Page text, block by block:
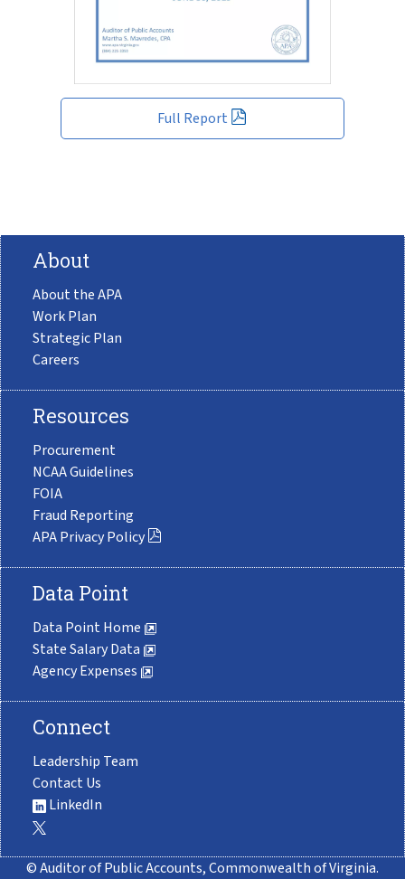
Full Report
About
About the APA
Work Plan
Strategic Plan
Careers
Resources
Procurement
NCAA Guidelines
FOIA
Fraud Reporting
APA Privacy Policy
Data Point
Data Point Home
State Salary Data
Agency Expenses
Connect
Leadership Team
Contact Us
LinkedIn
© Auditor of Public Accounts, Commonwealth of Virginia.